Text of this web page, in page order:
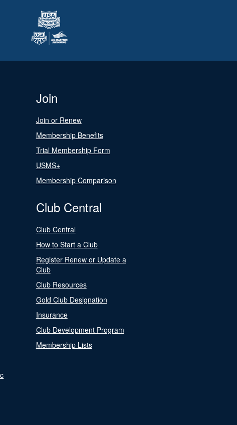
Join
Join or Renew
Membership Benefits
Trial Membership Form
USMS+
Membership Comparison
Club Central
Club Central
How to Start a Club
Register Renew or Update a
Club
Club Resources
Gold Club Designation
Insurance
Club Development Program
Membership Lists